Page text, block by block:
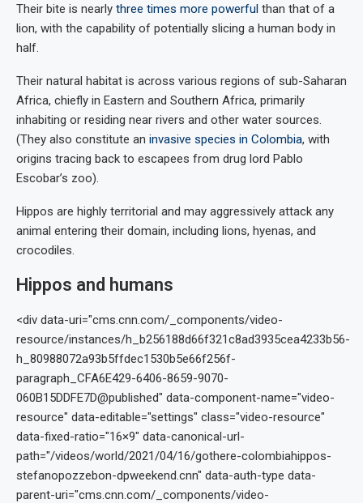
Their bite is nearly three times more powerful than that of a
lion, with the capability of potentially slicing a human body in
half.
Their natural habitat is across various regions of sub-Saharan
Africa, chiefly in Eastern and Southern Africa, primarily
inhabiting or residing near rivers and other water sources.
(They also constitute an invasive species in Colombia, with
origins tracing back to escapees from drug lord Pablo
Escobar’s zoo).
Hippos are highly territorial and may aggressively attack any
animal entering their domain, including lions, hyenas, and
crocodiles.
Hippos and humans
<div data-uri="cms.cnn.com/_components/video-
resource/instances/h_b256188d66f321c8ad3935cea4233b56-
h_80988072a93b5ffdec1530b5e66f256f-
paragraph_CFA6E429-6406-8659-9070-
060B15DDFE7D@published" data-component-name="video-
resource" data-editable="settings" class="video-resource"
data-fixed-ratio="16×9" data-canonical-url-
path="/videos/world/2021/04/16/gothere-colombiahippos-
stefanopozzebon-dpweekend.cnn" data-auth-type data-
parent-uri="cms.cnn.com/_components/video-